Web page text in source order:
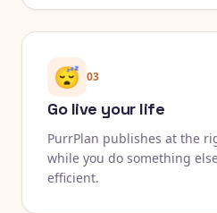
😴 03
Go live your life
PurrPlan publishes at the
while you do something
efficient.